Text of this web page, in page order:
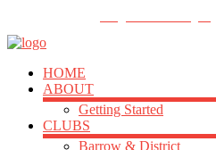
HOME
ABOUT
Getting Started
CLUBS
Barrow & District